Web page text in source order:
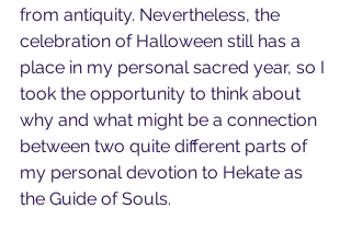
from antiquity. Nevertheless, the
celebration of Halloween still has a
place in my personal sacred year, so I
took the opportunity to think about
why and what might be a connection
between two quite different parts of
my personal devotion to Hekate as
the Guide of Souls.